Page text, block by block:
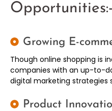
Opportunities:-
Growing E-
Though online shopping is
companies with an up-to-
digital marketing strategies
Product